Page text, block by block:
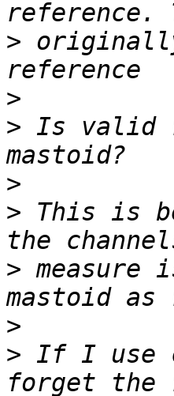
>
>
> Is valid
>
> This is
> measure
>
> If I use